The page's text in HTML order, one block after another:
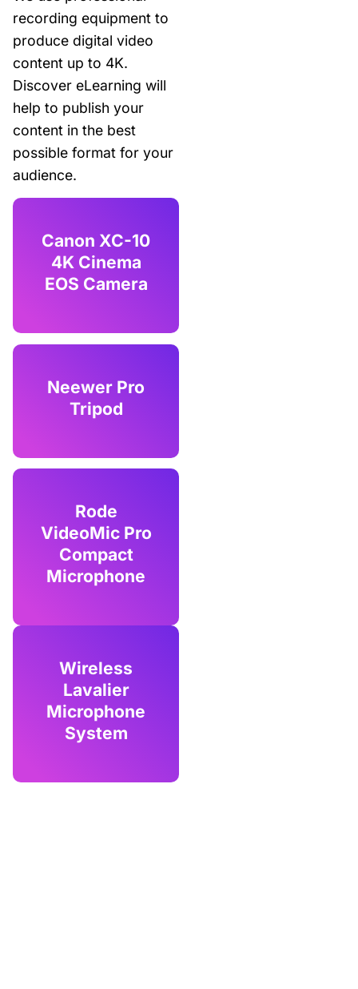
recording equipment to
produce digital video
content up to 4K.
Discover eLearning will
help to publish your
content in the best
possible format for your
audience.
Canon XC-10
4K Cinema
EOS Camera
Neewer Pro
Tripod
Rode
VideoMic Pro
Compact
Microphone
Wireless
Lavalier
Microphone
System